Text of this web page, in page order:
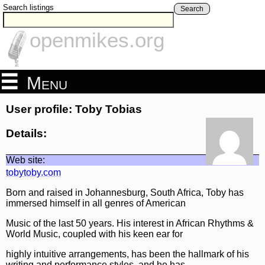
Search listings Search
openmikes.org
Menu
User profile: Toby Tobias
Details:
Web site:
tobytoby.com
Born and raised in Johannesburg, South Africa, Toby has
immersed himself in all genres of American
Music of the last 50 years. His interest in African Rhythms &
World Music, coupled with his keen ear for
highly intuitive arrangements, has been the hallmark of his